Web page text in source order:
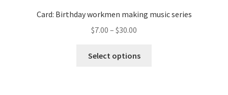
Card: Birthday workmen making music series
$7.00 – $30.00
$7.00
Select options